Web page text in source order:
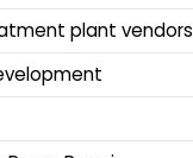
plant vendors